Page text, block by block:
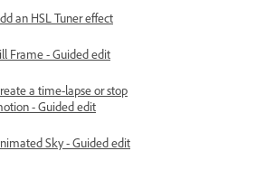
an HSL Tuner effect
Frame - Guided edit
a time-lapse or stop
- Guided edit
Sky - Guided edit